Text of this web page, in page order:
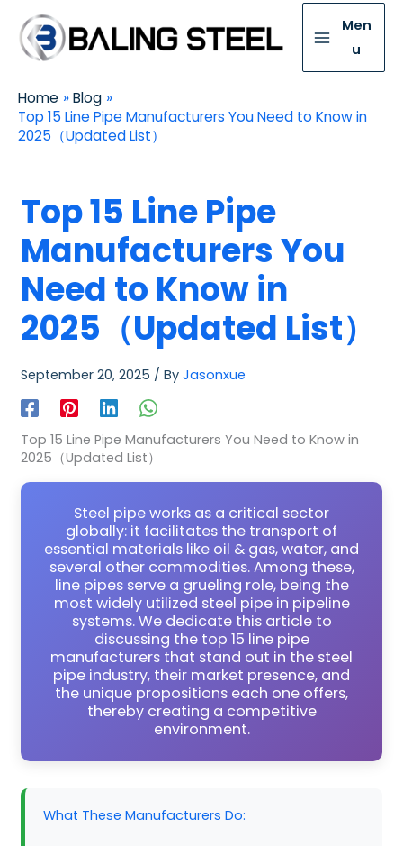
Men
u
Home
Blog
Top 15 Line Pipe Manufacturers You Need to Know in
2025（Updated List）
Top 15 Line Pipe
Manufacturers You
Need to Know in
2025（Updated List）
September 20, 2025 / By Jasonxue
Top 15 Line Pipe Manufacturers You Need to Know in
2025（Updated List）
Steel pipe works as a critical sector
globally: it facilitates the transport of
essential materials like oil & gas, water, and
several other commodities. Among these,
line pipes serve a grueling role, being the
most widely utilized steel pipe in pipeline
systems. We dedicate this article to
discussing the top 15 line pipe
manufacturers that stand out in the steel
pipe industry, their market presence, and
the unique propositions each one offers,
thereby creating a competitive
environment.
What These Manufacturers Do: